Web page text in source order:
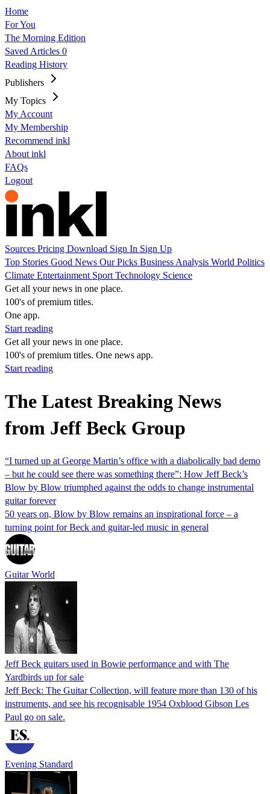
Home
For You
The Morning Edition
Saved Articles 0
Reading History
Publishers
My Topics
My Account
My Membership
Recommend inkl
About inkl
FAQs
Logout
Sources Pricing Download Sign In Sign Up
Top Stories Good News Our Picks Business Analysis World Politics
Climate Entertainment Sport Technology Science
Get all your news in one place.
100's of premium titles.
One app.
Start reading
Get all your news in one place.
100's of premium titles. One news app.
Start reading
The Latest Breaking News
from Jeff Beck Group
“I turned up at George Martin’s office with a diabolically bad demo
– but he could see there was something there”: How Jeff Beck’s
Blow by Blow triumphed against the odds to change instrumental
guitar forever
50 years on, Blow by Blow remains an inspirational force – a
turning point for Beck and guitar-led music in general
Guitar World
Jeff Beck guitars used in Bowie performance and with The
Yardbirds up for sale
Jeff Beck: The Guitar Collection, will feature more than 130 of his
instruments, and see his recognisable 1954 Oxblood Gibson Les
Paul go on sale.
Evening Standard